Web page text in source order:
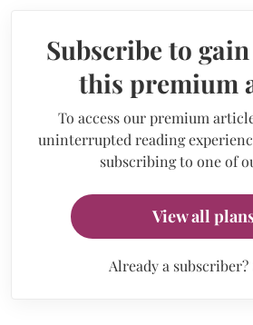
Subscribe to
this premium
To access our premium
uninterrupted reading
subscribing to one of
View all
Already a subscriber?